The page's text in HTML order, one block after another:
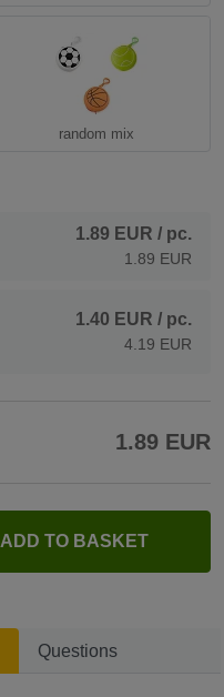
random mix
1.89 EUR / pc.
1.89 EUR
1.40 EUR / pc.
4.19 EUR
1.89 EUR
ADD TO BASKET
Questions